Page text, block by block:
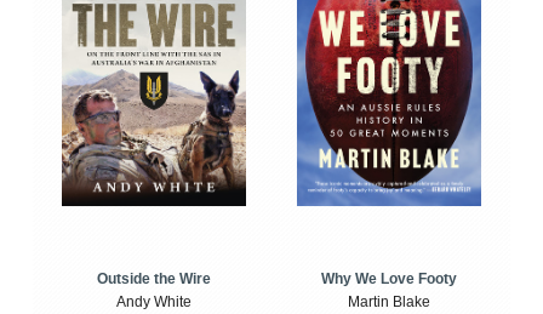
Outside the Wire
Andy White
Why We Love Footy
Martin Blake